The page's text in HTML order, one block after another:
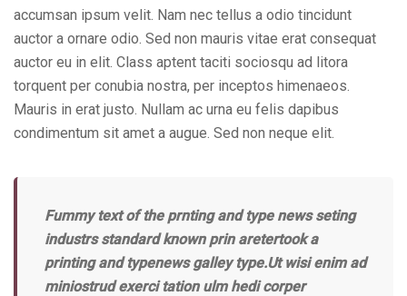
accumsan ipsum velit. Nam nec tellus a odio tincidunt
auctor a ornare odio. Sed non mauris vitae erat consequat
auctor eu in elit. Class aptent taciti sociosqu ad litora
torquent per conubia nostra, per inceptos himenaeos.
Mauris in erat justo. Nullam ac urna eu felis dapibus
condimentum sit amet a augue. Sed non neque elit.
Fummy text of the prnting and type news seting
industrs standard known prin aretertook a
printing and typenews galley type.Ut wisi enim ad
miniostrud exerci tation ulm hedi corper